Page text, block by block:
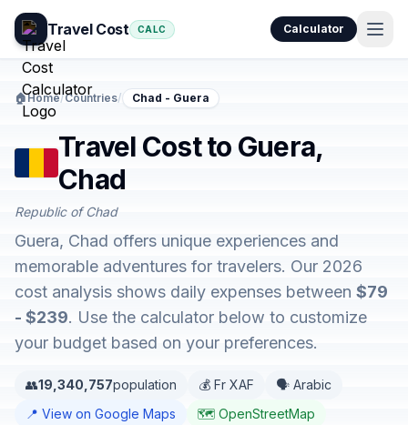
Travel Cost CALC Calculator
🏠Home/Countries/ Chad - Guera
Travel Cost to Guera,
Chad
Republic of Chad
Guera, Chad offers unique experiences and
memorable adventures for travelers. Our 2026
cost analysis shows daily expenses between $79
- $239. Use the calculator below to customize
your budget based on your preferences.
👥19,340,757population 💰 Fr XAF
🗣️ Arabic
📍 View on Google Maps
🗺️ OpenStreetMap